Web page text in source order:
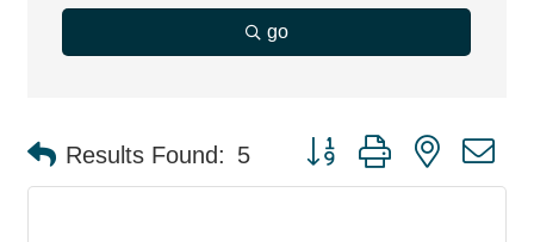
go
Results Found: 5 Button group with nested